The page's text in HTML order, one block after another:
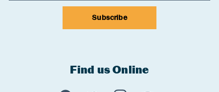
Subscribe
Experience Comox Valley Social Links
Find us Online